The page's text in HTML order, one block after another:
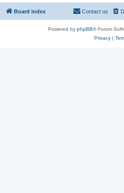
Board index Contact us
Powered by phpBB® Forum
Privacy|